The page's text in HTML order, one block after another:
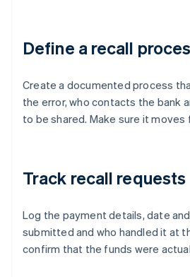
Define a recall
Create a documented process
the error, who contacts the bank
to be shared. Make sure it moves
Track recall requests
Log the payment details, date
submitted and who handled it at
confirm that the funds were